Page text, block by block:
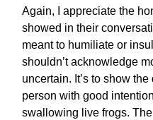
Again, I appreciate the
showed in their
meant to humiliate or
shouldn’t acknowledge
uncertain. It’s to show
person with good
swallowing live frogs.